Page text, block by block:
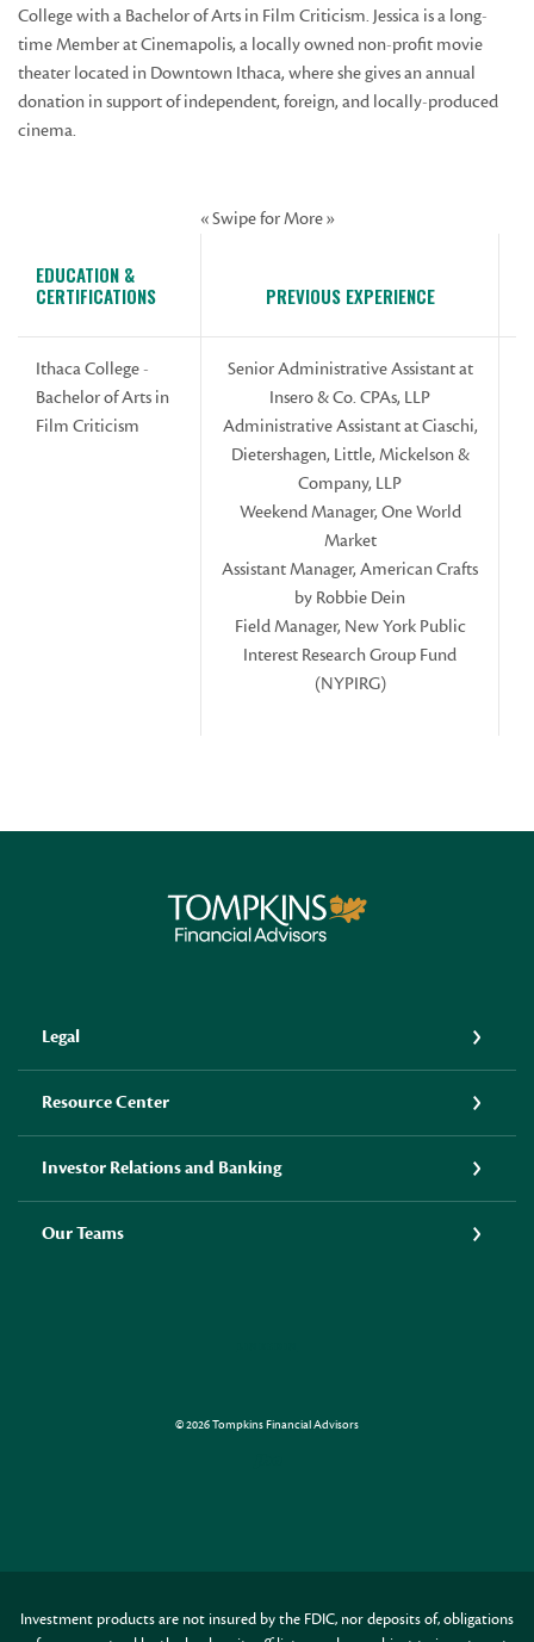
College with a Bachelor of Arts in Film Criticism. Jessica is a long-
time Member at Cinemapolis, a locally owned non-profit movie
theater located in Downtown Ithaca, where she gives an annual
donation in support of independent, foreign, and locally-produced
cinema.
« Swipe for More »
EDUCATION &
CERTIFICATIONS
PREVIOUS EXPERIENCE
Ithaca College -
Bachelor of Arts in
Film Criticism
Senior Administrative Assistant at
Insero & Co. CPAs, LLP
Administrative Assistant at Ciaschi,
Dietershagen, Little, Mickelson &
Company, LLP
Weekend Manager, One World
Market
Assistant Manager, American Crafts
by Robbie Dein
Field Manager, New York Public
Interest Research Group Fund
(NYPIRG)
Tompkins Financial Advisors
Legal
Resource Center
Investor Relations and Banking
Our Teams
©2026Tompkins Financial Advisors
Investment products are not insured by the FDIC, nor deposits of, obligations